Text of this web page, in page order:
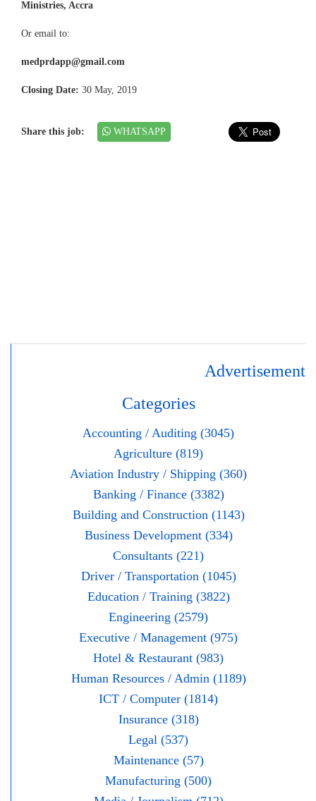
Ministries, Accra
Or email to:
medprdapp@gmail.com
Closing Date: 30 May, 2019
Share this job: WHATSAPP
Advertisement
Categories
Accounting / Auditing (3045)
Agriculture (819)
Aviation Industry / Shipping (360)
Banking / Finance (3382)
Building and Construction (1143)
Business Development (334)
Consultants (221)
Driver / Transportation (1045)
Education / Training (3822)
Engineering (2579)
Executive / Management (975)
Hotel & Restaurant (983)
Human Resources / Admin (1189)
ICT / Computer (1814)
Insurance (318)
Legal (537)
Maintenance (57)
Manufacturing (500)